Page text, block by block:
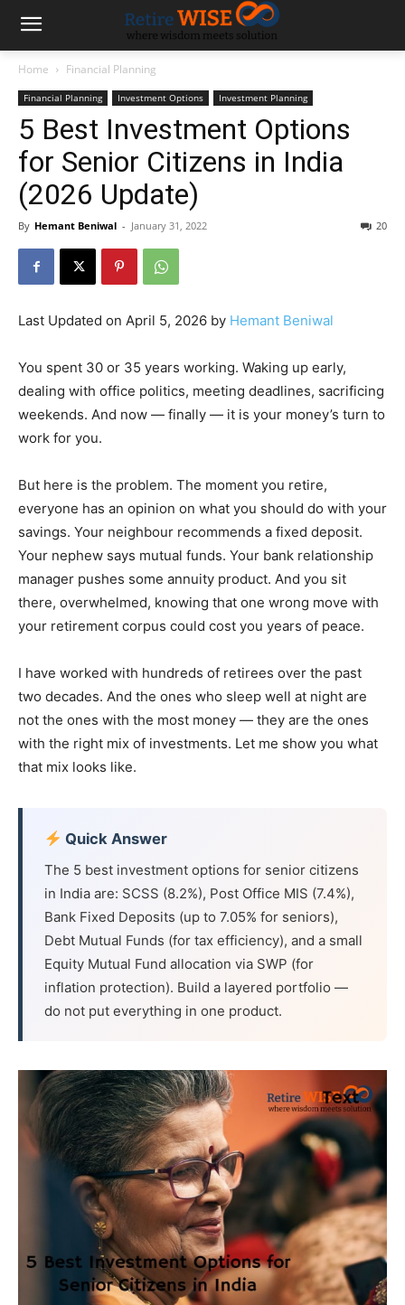
Home Financial Planning
Financial Planning Investment Options Investment Planning
5 Best Investment Options
for Senior Citizens in India
(2026 Update)
By Hemant Beniwal - January 31, 2022 20
Last Updated on April 5, 2026 by Hemant Beniwal
You spent 30 or 35 years working. Waking up early,
dealing with office politics, meeting deadlines, sacrificing
weekends. And now — finally — it is your money’s turn to
work for you.
But here is the problem. The moment you retire,
everyone has an opinion on what you should do with your
savings. Your neighbour recommends a fixed deposit.
Your nephew says mutual funds. Your bank relationship
manager pushes some annuity product. And you sit
there, overwhelmed, knowing that one wrong move with
your retirement corpus could cost you years of peace.
I have worked with hundreds of retirees over the past
two decades. And the ones who sleep well at night are
not the ones with the most money — they are the ones
with the right mix of investments. Let me show you what
that mix looks like.
Quick Answer
The 5 best investment options for senior citizens
in India are: SCSS (8.2%), Post Office MIS (7.4%),
Bank Fixed Deposits (up to 7.05% for seniors),
Debt Mutual Funds (for tax efficiency), and a small
Equity Mutual Fund allocation via SWP (for
inflation protection). Build a layered portfolio —
do not put everything in one product.